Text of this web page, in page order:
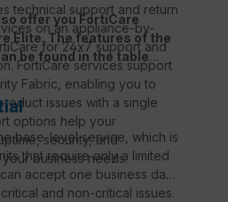
technical support and return
on an appliance-by-
for 24x7 support and
FortiCare services support
Fabric, enabling you to
issues with a single
options help your
security, and
business needs.
offer you FortiCare
Elite. The features of the
be found in the table
base-level service, which is
that require only a limited
accept one business day
and non-critical issues.